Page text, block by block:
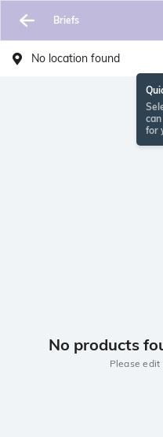
Briefs
No location found
for
No products
Please